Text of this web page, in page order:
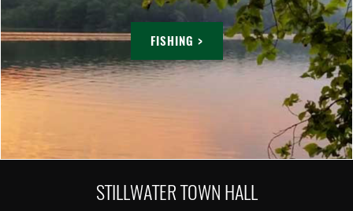
FISHING >
STILLWATER TOWN HALL